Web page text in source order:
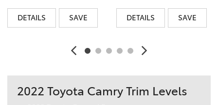
DETAILS SAVE DETAILS SAVE
2022 Toyota Camry Trim Levels